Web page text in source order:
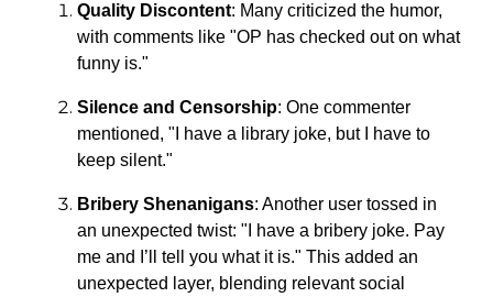
Quality Discontent: Many criticized the humor,
with comments like "OP has checked out on what
funny is."
Silence and Censorship: One commenter
mentioned, "I have a library joke, but I have to
keep silent."
Bribery Shenanigans: Another user tossed in
an unexpected twist: "I have a bribery joke. Pay
me and I’ll tell you what it is." This added an
unexpected layer, blending relevant social